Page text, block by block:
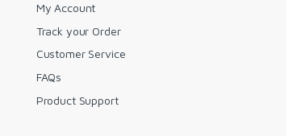
My Account
Track your Order
Customer Service
FAQs
Product Support